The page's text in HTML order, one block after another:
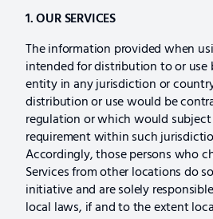
1. OUR SERVICES
The information provided when
intended for distribution to or use
entity in any jurisdiction or
distribution or use would be
regulation or which would
requirement within such
Accordingly, those persons who
Services from other locations do
initiative and are solely
local laws, if and to the extent